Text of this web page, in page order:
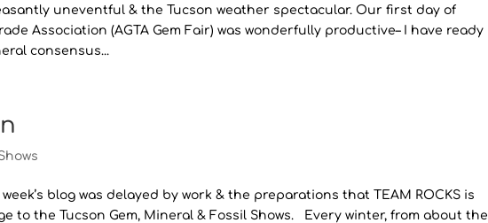
uneventful & the Tucson weather spectacular. Our first day of
Association (AGTA Gem Fair) was wonderfully productive– I have ready
consensus...
blog was delayed by work & the preparations that TEAM ROCKS is
to the Tucson Gem, Mineral & Fossil Shows. Every winter, from about the